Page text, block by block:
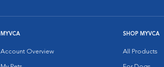
MYVCA
Account Overview
SHOP MYVCA
All Products